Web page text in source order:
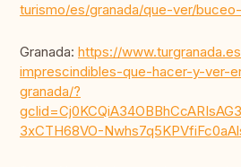
turismo/es/granada/que-ver/
Granada: https://
imprescindibles-que-hacer-y-ver-
granada/?
3xCTH68VO-